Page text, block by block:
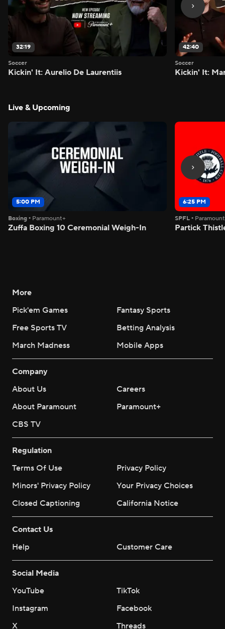
32:19
Soccer
Kickin' It: Aurelio De Laurentiis
42:40
Soccer
Kickin' It:
Live & Upcoming
5:00 PM
Boxing • Paramount+
Zuffa Boxing 10 Ceremonial Weigh-In
6:25 PM
SPFL •
Partick
More
Pick'em Games
Fantasy Sports
Free Sports TV
Betting Analysis
March Madness
Mobile Apps
Company
About Us
Careers
About Paramount
Paramount+
CBS TV
Regulation
Terms Of Use
Privacy Policy
Minors' Privacy Policy
Your Privacy Choices
Closed Captioning
California Notice
Contact Us
Help
Customer Care
Social Media
YouTube
TikTok
Instagram
Facebook
X
Threads